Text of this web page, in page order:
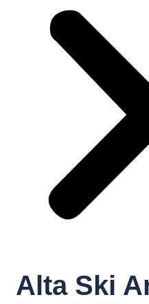
Alta Ski